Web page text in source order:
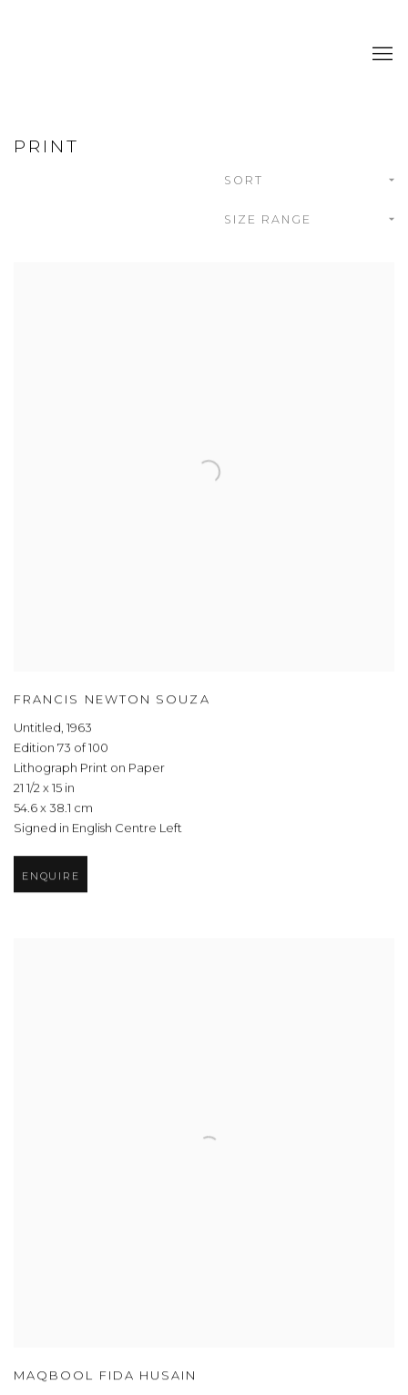
PRINT
SORT
SIZE RANGE
FRANCIS NEWTON SOUZA
Untitled, 1963
Edition 73 of 100
Lithograph Print on Paper
21 1/2 x 15 in
54.6 x 38.1 cm
Signed in English Centre Left
ENQUIRE
MAQBOOL FIDA HUSAIN